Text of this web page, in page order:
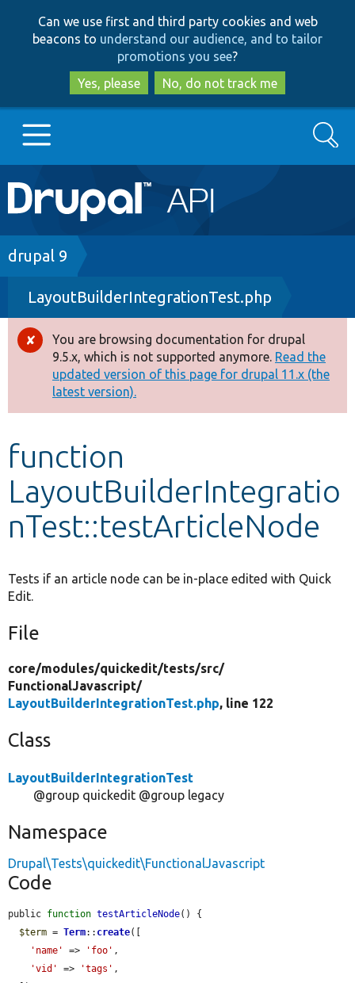
to
main
content
to
search
Can we use first and third party cookies and web
beacons to understand our audience, and to tailor
promotions you see?
Yes, please
No, do not track me
Main
navigation
Go to Drupal.org
Drupal 7
Drupal 8+
Other projects
Develop for Drupal
Search
Breadcrumb
drupal 9
LayoutBuilderIntegrationTest.php
Error
message
You are browsing documentation for drupal
9.5.x, which is not supported anymore. Read the
updated version of this page for drupal 11.x (the
latest version).
function
LayoutBuilderIntegratio
nTest::testArticleNode
Tests if an article node can be in-place edited with Quick
Edit.
File
core/modules/quickedit/tests/src/
FunctionalJavascript/
LayoutBuilderIntegrationTest.php, line 122
Class
LayoutBuilderIntegrationTest
@group quickedit @group legacy
Namespace
Drupal\Tests\quickedit\FunctionalJavascript
Code
public function testArticleNode() {
$term = Term:: create([
'name'
=> 'foo' ,
'vid'
=> 'tags' ,